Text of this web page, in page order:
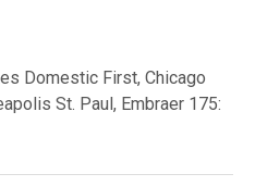
Domestic First, Chicago
St. Paul, Embraer 175: